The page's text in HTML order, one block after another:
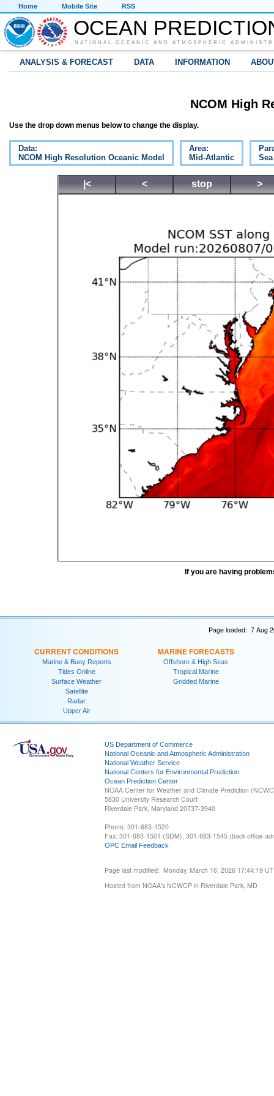
Home Mobile Site RSS
OCEAN
NATIONAL OCEANIC AND ATMOSPHERIC
ANALYSIS & FORECAST DATA INFORMATION
NCOM High
Use the drop down menus below to change the display.
Data:
NCOM High Resolution Oceanic Model
Area:
Mid-Atlantic
|< < stop >
If you are having
Page loaded: 7 Aug
CURRENT CONDITIONS
Marine & Buoy Reports
Tides Online
Surface Weather
Satellite
Radar
Upper Air
MARINE FORECASTS
Offshore & High Seas
Tropical Marine
Gridded Marine
US Department of Commerce
National Oceanic and Atmospheric Administration
National Weather Service
National Centers for Environmental Prediction
Ocean Prediction Center
NOAA Center for Weather and Climate Prediction
5830 University Research Court
Riverdale Park, Maryland 20737-3940
Phone: 301-683-1520
Fax: 301-683-1501 (SDM), 301-683-1545 (back office-
OPC Email Feedback
Page last modified: Monday, March 16, 2026 17:44:19
Hosted from NOAA's NCWCP in Riverdale Park, MD